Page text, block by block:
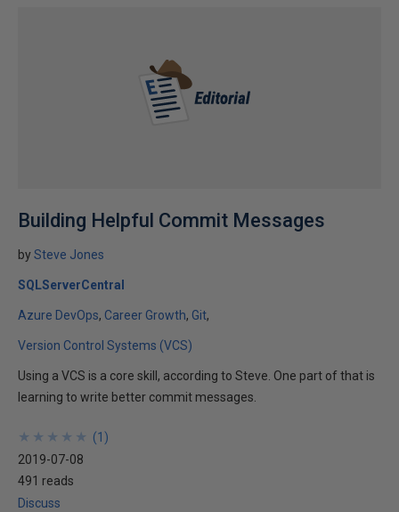
Building Helpful Commit Messages
bySteve Jones
SQLServerCentral
Azure DevOps Career Growth Git
Version Control Systems (VCS)
Using a VCS is a core skill, according to Steve. One part of that is
learning to write better commit messages.
★
★
★
★
★
★
★
★
★
★ (1 )
2019-07-08
491 reads
Discuss